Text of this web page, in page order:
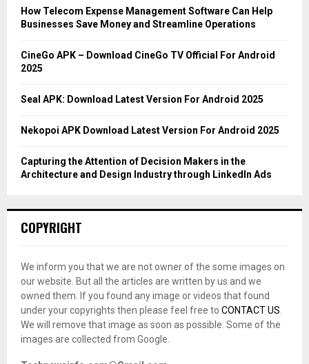
o
r
C
How Telecom Expense Management Software Can Help
Businesses Save Money and Streamline Operations
CineGo APK – Download CineGo TV Official For Android
2025
Seal APK: Download Latest Version For Android 2025
Nekopoi APK Download Latest Version For Android 2025
Capturing the Attention of Decision Makers in the
Architecture and Design Industry through LinkedIn Ads
COPYRIGHT
We inform you that we are not owner of the some images on
our website. But all the articles are written by us and we
owned them. If you found any image or videos that found
under your copyrights then please feel free to CONTACT US
We will remove that image as soon as possible. Some of the
images are collected from Google.